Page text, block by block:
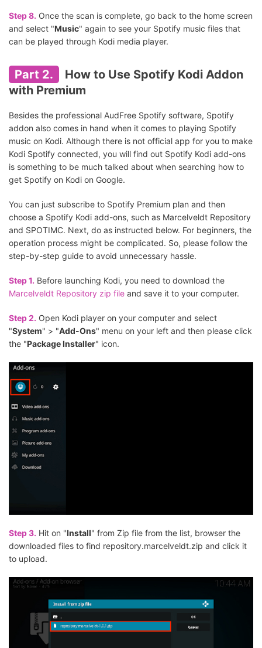
Step 8. Once the scan is complete, go back to the home screen
and select "Music" again to see your Spotify music files that
can be played through Kodi media player.
Part 2.
How to Use Spotify Kodi Addon
with Premium
Besides the professional AudFree Spotify software, Spotify
addon also comes in hand when it comes to playing Spotify
music on Kodi. Although there is not official app for you to make
Kodi Spotify connected, you will find out Spotify Kodi add-ons
is something to be much talked about when searching how to
get Spotify on Kodi on Google.
You can just subscribe to Spotify Premium plan and then
choose a Spotify Kodi add-ons, such as Marcelveldt Repository
and SPOTIMC. Next, do as instructed below. For beginners, the
operation process might be complicated. So, please follow the
step-by-step guide to avoid unnecessary hassle.
Step 1. Before launching Kodi, you need to download the
Marcelveldt Repository zip file and save it to your computer.
Step 2. Open Kodi player on your computer and select
"System" > "Add-Ons" menu on your left and then please click
the "Package Installer" icon.
Step 3. Hit on "Install" from Zip file from the list, browser the
downloaded files to find repository.marcelveldt.zip and click it
to upload.